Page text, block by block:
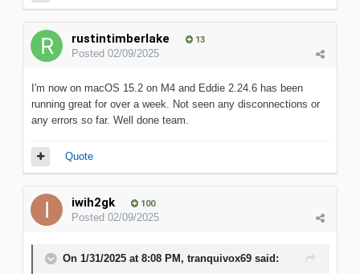
rustintimberlake 13
Posted 02/09/2025
I'm now on macOS 15.2 on M4 and Eddie 2.24.6 has been
running great for over a week. Not seen any disconnections or
any errors so far. Well done team.
Quote
iwih2gk 100
Posted 02/09/2025
On 1/31/2025 at 8:08 PM, tranquivox69 said: